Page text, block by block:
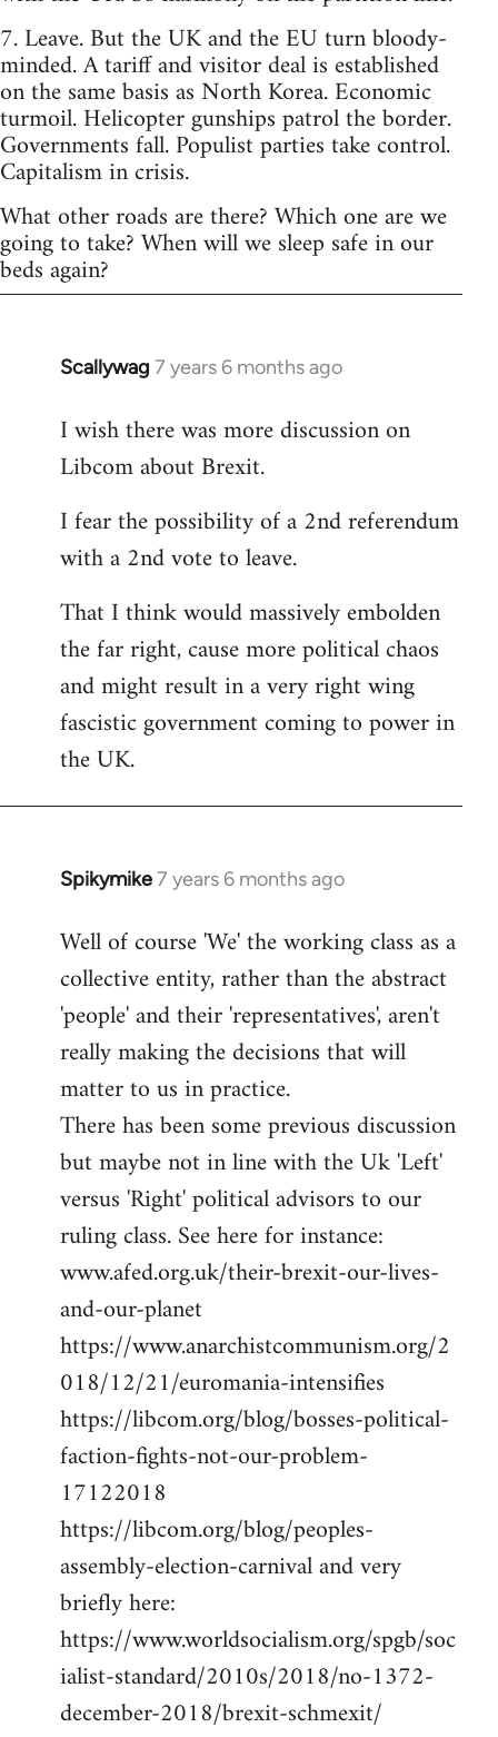
7. Leave. But the UK and the EU turn bloody-
minded. A tariff and visitor deal is established
on the same basis as North Korea. Economic
turmoil. Helicopter gunships patrol the border.
Governments fall. Populist parties take control.
Capitalism in crisis.
What other roads are there? Which one are we
going to take? When will we sleep safe in our
beds again?
Scallywag 7 years 6 months ago
In
to
Welcome
libcom.org
I wish there was more discussion on
Libcom about Brexit.
I fear the possibility of a 2nd referendum
with a 2nd vote to leave.
That I think would massively embolden
the far right, cause more political chaos
and might result in a very right wing
fascistic government coming to power in
the UK.
Spikymike7 years 6 months ago
In
to
Welcome
libcom.org
Well of course 'We' the working class as a
collective entity, rather than the abstract
'people' and their 'representatives', aren't
really making the decisions that will
matter to us in practice.
There has been some previous discussion
but maybe not in line with the Uk 'Left'
versus 'Right' political advisors to our
ruling class. See here for instance:
www.afed.org.uk/their-brexit-our-lives-
and-our-planet
https://www.anarchistcommunism.org/2
018/12/21/euromania-intensifies
https://libcom.org/blog/bosses-political-
faction-fights-not-our-problem-
17122018
https://libcom.org/blog/peoples-
assembly-election-carnival and very
briefly here:
https://www.worldsocialism.org/spgb/soc
ialist-standard/2010s/2018/no-1372-
december-2018/brexit-schmexit/